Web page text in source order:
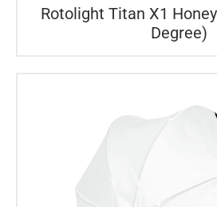
Rotolight Titan X1
Degree)